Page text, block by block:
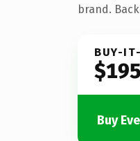
brand.
BUY-
$195
Buy